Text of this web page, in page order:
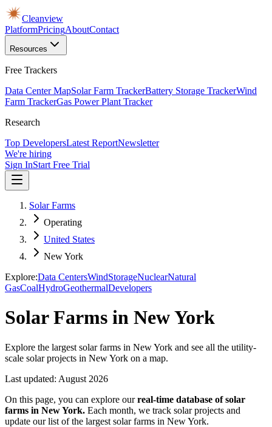
Cleanview
PlatformPricingAboutContact
Resources
Free Trackers
Data Center MapSolar Farm TrackerBattery Storage TrackerWind
Farm TrackerGas Power Plant Tracker
Research
Top DevelopersLatest ReportNewsletter
We're hiring
Sign InStart Free Trial
Solar Farms
Operating
United States
New York
Explore:Data CentersWindStorageNuclearNatural
GasCoalHydroGeothermalDevelopers
Solar Farms in New York
Explore the largest solar farms in New York and see all the utility-
scale solar projects in New York on a map.
Last updated: August 2026
On this page, you can explore our real-time database ofsolar
farms in New York. Each month, we track solarprojects and
update our list of the largest solar farms in New York.